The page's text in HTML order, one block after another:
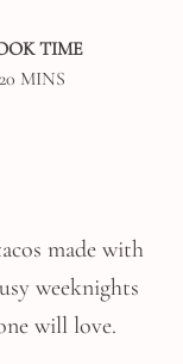
TIME
20MINUTES
MINS
made with
weeknights
will love.